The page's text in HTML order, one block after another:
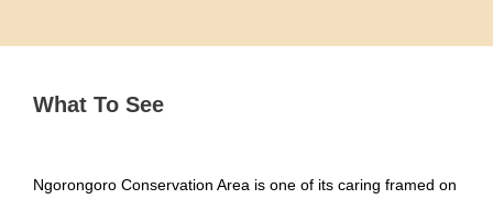
What To See
Ngorongoro Conservation Area is one of its caring framed on